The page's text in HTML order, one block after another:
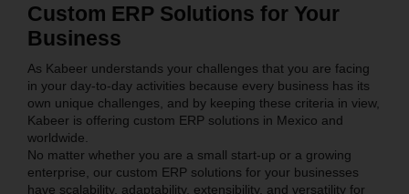
Custom ERP Solutions for Your
Business
As Kabeer understands your challenges that you are facing
in your day-to-day activities because every business has its
own unique challenges, and by keeping these criteria in view,
Kabeer is offering custom ERP solutions in Mexico and
worldwide.
No matter whether you are a small start-up or a growing
enterprise, our custom ERP solutions for your businesses
have scalability, adaptability, extensibility, and versatility for